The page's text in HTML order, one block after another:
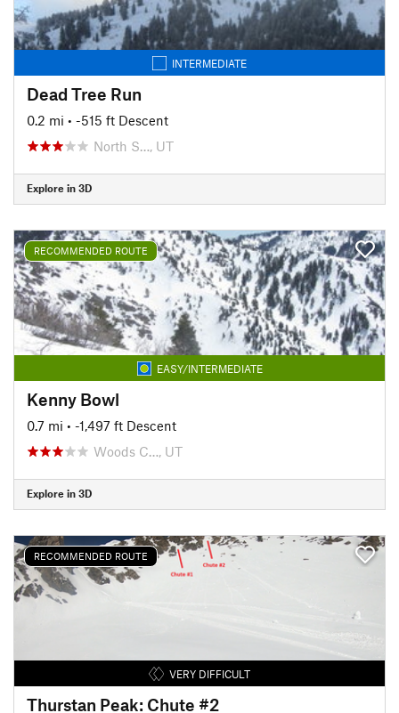
INTERMEDIATE
Dead Tree Run
0.2 mi • -515 ft Descent
North S…, UT
Explore in 3D
RECOMMENDED ROUTE
EASY/INTERMEDIATE
Kenny Bowl
0.7 mi • -1,497 ft Descent
Woods C…, UT
Explore in 3D
RECOMMENDED ROUTE
VERY DIFFICULT
Thurstan Peak: Chute #2